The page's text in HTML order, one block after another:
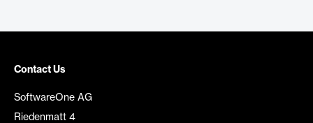
Contact Us
SoftwareOne AG
Riedenmatt 4